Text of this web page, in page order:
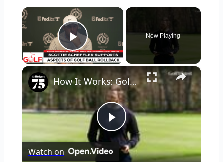
Play Video
Now Playing
Play
How It Works: Golf Ball Alignment
Watch on